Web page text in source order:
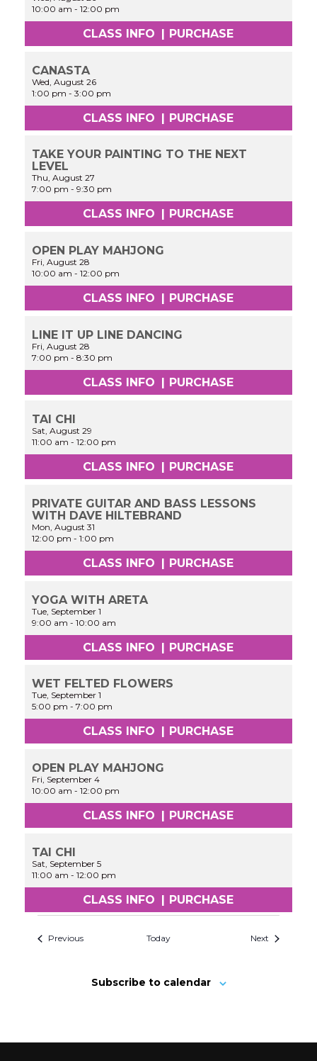
10:00 am -12:00 pm
CLASS INFO | PURCHASE
CANASTA
Wed, August 26
1:00 pm -3:00 pm
CLASS INFO | PURCHASE
TAKE YOUR PAINTING TO THE NEXT
LEVEL
Thu, August 27
7:00 pm -9:30 pm
CLASS INFO PURCHASE
OPEN PLAY MAHJONG
Fri, August 28
10:00 am -12:00 pm
CLASS INFO PURCHASE
LINE IT UP LINE DANCING
Fri, August 28
7:00 pm -8:30 pm
CLASS INFO | PURCHASE
TAI CHI
Sat, August 29
11:00 am -12:00 pm
CLASS INFO | PURCHASE
PRIVATE GUITAR AND BASS LESSONS
WITH DAVE HILTEBRAND
Mon, August 31
12:00 pm -1:00 pm
CLASS INFO | PURCHASE
YOGA WITH ARETA
Tue, September 1
9:00 am -10:00 am
CLASS INFO | PURCHASE
WET FELTED FLOWERS
Tue, September 1
5:00 pm -7:00 pm
CLASS INFO PURCHASE
OPEN PLAY MAHJONG
Fri, September 4
10:00 am -12:00 pm
CLASS INFO PURCHASE
TAI CHI
Sat, September 5
11:00 am -12:00 pm
CLASS INFO | PURCHASE
Previous Today Next
Subscribe to calendar